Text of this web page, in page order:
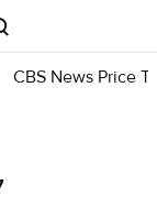
CBS News Price